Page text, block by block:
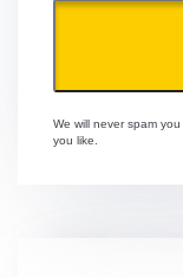
We will never spam
you like.